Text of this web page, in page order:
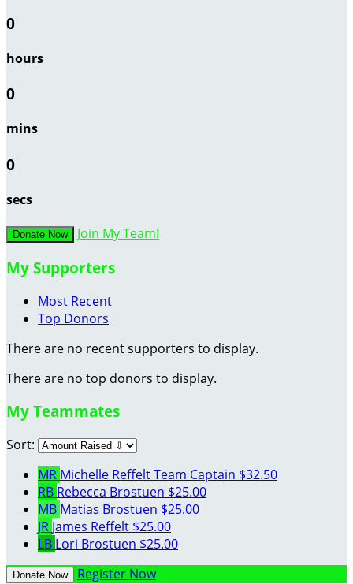
0
hours
0
mins
0
secs
Donate Now Join My Team!
My Supporters
Most Recent
Top Donors
There are no recent supporters to display.
There are no top donors to display.
My Teammates
Sort:
MR Michelle ReffeltTeam Captain $32.50
RB Rebecca Brostuen $25.00
MB Matias Brostuen $25.00
JR James Reffelt $25.00
LB Lori Brostuen $25.00
Donate Now Register Now